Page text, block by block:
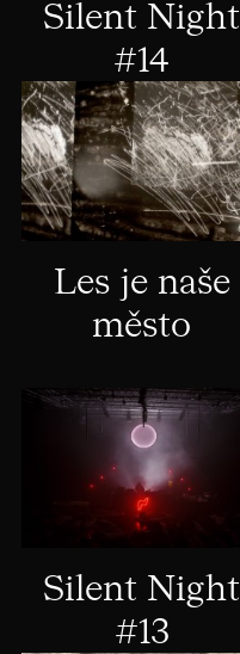
Silent Night
#14
Les je naše
město
Silent Night
#13